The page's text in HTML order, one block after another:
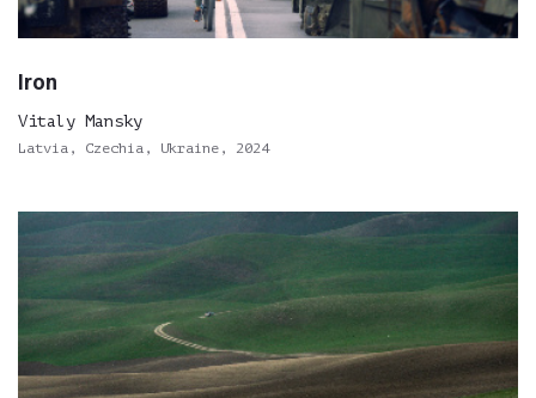
Iron
Vitaly Mansky
Latvia, Czechia, Ukraine, 2024